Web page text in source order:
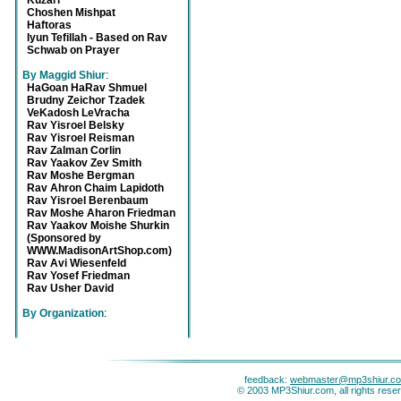
Choshen Mishpat
Haftoras
Iyun Tefillah - Based on Rav
Schwab on Prayer
By Maggid Shiur:
HaGoan HaRav Shmuel
Brudny Zeichor Tzadek
VeKadosh LeVracha
Rav Yisroel Belsky
Rav Yisroel Reisman
Rav Zalman Corlin
Rav Yaakov Zev Smith
Rav Moshe Bergman
Rav Ahron Chaim Lapidoth
Rav Yisroel Berenbaum
Rav Moshe Aharon Friedman
Rav Yaakov Moishe Shurkin
(Sponsored by
WWW.MadisonArtShop.com)
Rav Avi Wiesenfeld
Rav Yosef Friedman
Rav Usher David
By Organization:
feedback:
© 2003 MP3Shiur.com, all rights